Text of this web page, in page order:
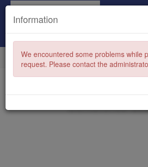
Family Law Section
Information
We encountered some problems while
request. Please contact the